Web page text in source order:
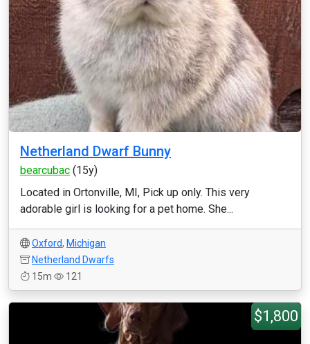
Netherland Dwarf Bunny
bearcubac (15y)
Located in Ortonville, MI, Pick up only. This very
adorable girl is looking for a pet home. She...
Oxford, Michigan
Netherland Dwarfs
15m
121
$1,800